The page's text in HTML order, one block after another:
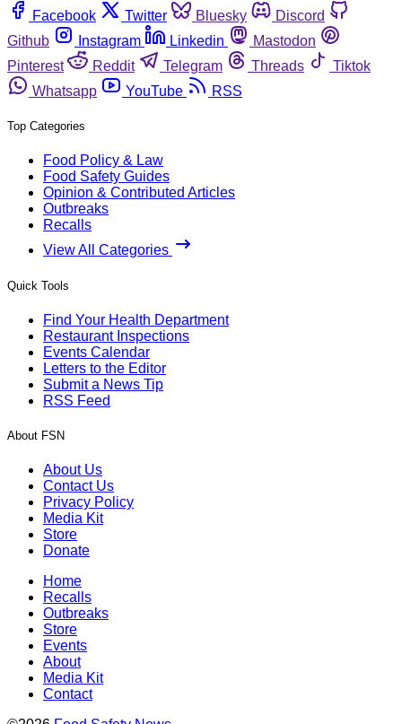
Facebook
Twitter Bluesky
Discord
Github
Instagram Linkedin
Mastodon
Pinterest
Reddit Telegram Threads
Tiktok
Whatsapp
YouTube RSS
Top Categories
Food Policy & Law
Food Safety Guides
Opinion & Contributed Articles
Outbreaks
Recalls
View All Categories
Quick Tools
Find Your Health Department
Restaurant Inspections
Events Calendar
Letters to the Editor
Submit a News Tip
RSS Feed
About FSN
About Us
Contact Us
Privacy Policy
Media Kit
Store
Donate
Home
Recalls
Outbreaks
Store
Events
About
Media Kit
Contact